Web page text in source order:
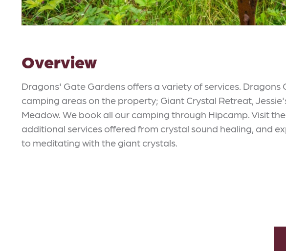
Overview
Dragons' Gate Gardens offers a variety of services. Dragons
camping areas on the property; Giant Crystal Retreat,
Meadow. We book all our camping through Hipcamp. Visit
additional services offered from crystal sound healing, and
to meditating with the giant crystals.